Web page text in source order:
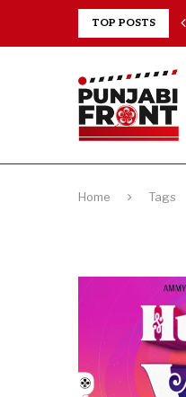
TOP POSTS
CHAL MERA...
Home Tags